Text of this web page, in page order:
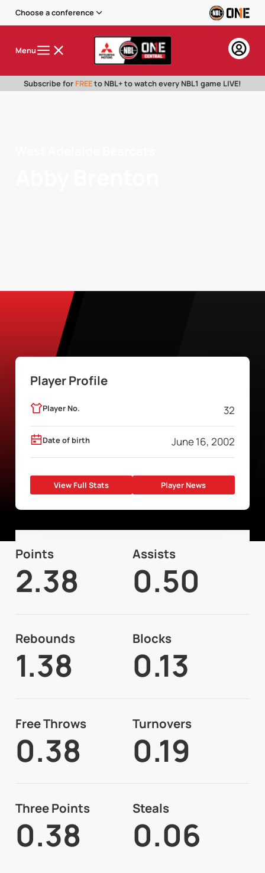
Choose a conference
Menu
Subscribe for FREEto NBL+ to watch every NBL1 game LIVE!
Player Profile
Player No. 32
Date of birth June 16, 2002
View Full Stats Player News
Points
2.38
Assists
0.50
Rebounds
1.38
Blocks
0.13
Free Throws
0.38
Turnovers
0.19
Three Points
0.38
Steals
0.06